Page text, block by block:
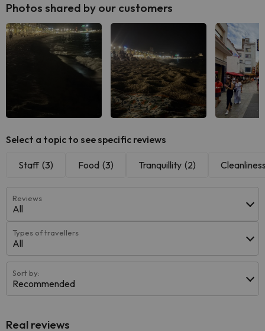
Photos shared by our customers
Select a topic to see specific reviews
Staff (3) Food (3) Tranquillity (2)
Reviews
All
Types of travellers
All
Sort by:
Recommended
Real reviews